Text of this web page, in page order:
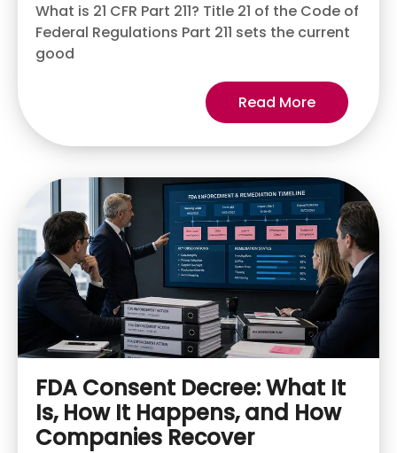
What is 21 CFR Part 211? Title 21 of the Code of
Federal Regulations Part 211 sets the current
good
Read More
FDA Consent Decree: What It
Is, How It Happens, and How
Companies Recover